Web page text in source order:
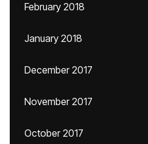
February 2018
January 2018
December 2017
November 2017
October 2017